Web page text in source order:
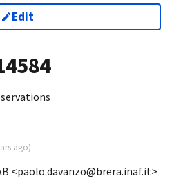
Edit
ago)
<paolo.davanzo@brera.inaf.it>